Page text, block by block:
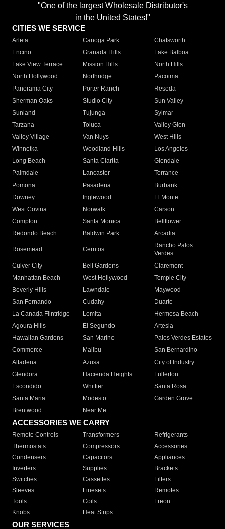
"One of the largest Wholesale Distributor's
in the United States!"
CITIES WE SERVICE
Arleta Canoga Park
Chatsworth
Encino
Granada Hills
Lake Balboa
Lake View Terrace
Mission Hills
North Hills
North Hollywood
Northridge
Pacoima
Panorama City
Porter Ranch
Reseda
Sherman Oaks
Studio City
Sun Valley
Sunland
Tujunga
Sylmar
Tarzana
Toluca
Valley Glen
Valley Village
Van Nuys
West Hills
Winnetka
Woodland Hills
Los Angeles
Long Beach
Santa Clarita
Glendale
Palmdale
Lancaster
Torrance
Pomona
Pasadena
Burbank
Downey
Inglewood
El Monte
West Covina
Norwalk
Carson
Compton
Santa Monica
Bellflower
Redondo Beach
Baldwin Park Arcadia
Rosemead Cerritos
Rancho Palos
Verdes
Culver City
Bell Gardens
Claremont
Manhattan Beach
West Hollywood
Temple City
Beverly Hills
Lawndale
Maywood
San Fernando
Cudahy
Duarte
La Canada Flintridge
Lomita
Hermosa Beach
Agoura Hills
El Segundo
Artesia
Hawaiian Gardens
San Marino
Palos Verdes Estates
Commerce
Malibu
San Bernardino
Altadena
Azusa
City of Industry
Glendora
Hacienda Heights
Fullerton
Escondido
Whittier
Santa Rosa
Santa Maria
Modesto
Garden Grove
Brentwood
Near Me
ACCESSORIES WE CARRY
Remote Controls Transformers
Refrigerants
Thermostats
Compressors
Accessories
Condensers
Capacitors
Appliances
Inverters
Supplies
Brackets
Switches
Cassettes
Filters
Sleeves
Linesets
Remotes
Tools
Coils
Freon
Knobs
Heat Strips
OUR SERVICES